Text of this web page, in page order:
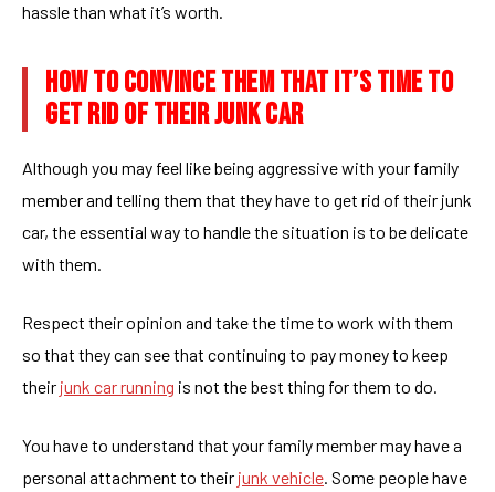
hassle than what it’s worth.
HOW TO CONVINCE THEM THAT IT’S TIME TO
GET RID OF THEIR JUNK CAR
Although you may feel like being aggressive with your family
member and telling them that they have to get rid of their junk
car, the essential way to handle the situation is to be delicate
with them.
Respect their opinion and take the time to work with them
so that they can see that continuing to pay money to keep
their junk car running is not the best thing for them to do.
You have to understand that your family member may have a
personal attachment to their junk vehicle. Some people have